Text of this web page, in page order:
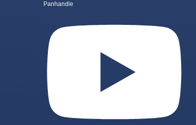
Panhandle